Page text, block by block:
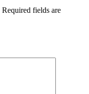
Required fields are